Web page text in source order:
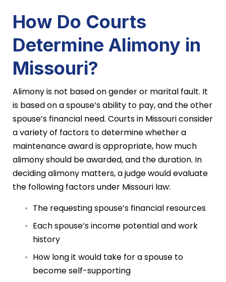
How Do Courts
Determine Alimony in
Missouri?
Alimony is not based on gender or marital fault. It
is based on a spouse’s ability to pay, and the other
spouse’s financial need. Courts in Missouri consider
a variety of factors to determine whether a
maintenance award is appropriate, how much
alimony should be awarded, and the duration. In
deciding alimony matters, a judge would evaluate
the following factors under Missouri law:
The requesting spouse’s financial resources
Each spouse’s income potential and work
history
How long it would take for a spouse to
become self-supporting